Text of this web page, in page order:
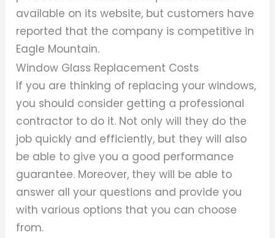
available on its website, but customers have
reported that the company is competitive in
Eagle Mountain.
Window Glass Replacement Costs
If you are thinking of replacing your windows,
you should consider getting a professional
contractor to do it. Not only will they do the
job quickly and efficiently, but they will also
be able to give you a good performance
guarantee. Moreover, they will be able to
answer all your questions and provide you
with various options that you can choose
from.